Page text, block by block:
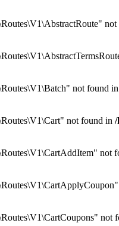
not found in
not found in /
not
not